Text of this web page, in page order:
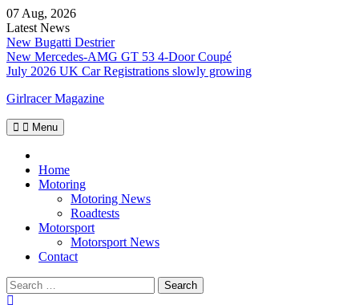
Skip
to
content
07 Aug, 2026
Latest News
New Bugatti Destrier
New Mercedes-AMG GT 53 4-Door Coupé
July 2026 UK Car Registrations slowly growing
Girlracer Magazine
Menu
Home
Motoring
Motoring News
Roadtests
Motorsport
Motorsport News
Contact
Search
for: